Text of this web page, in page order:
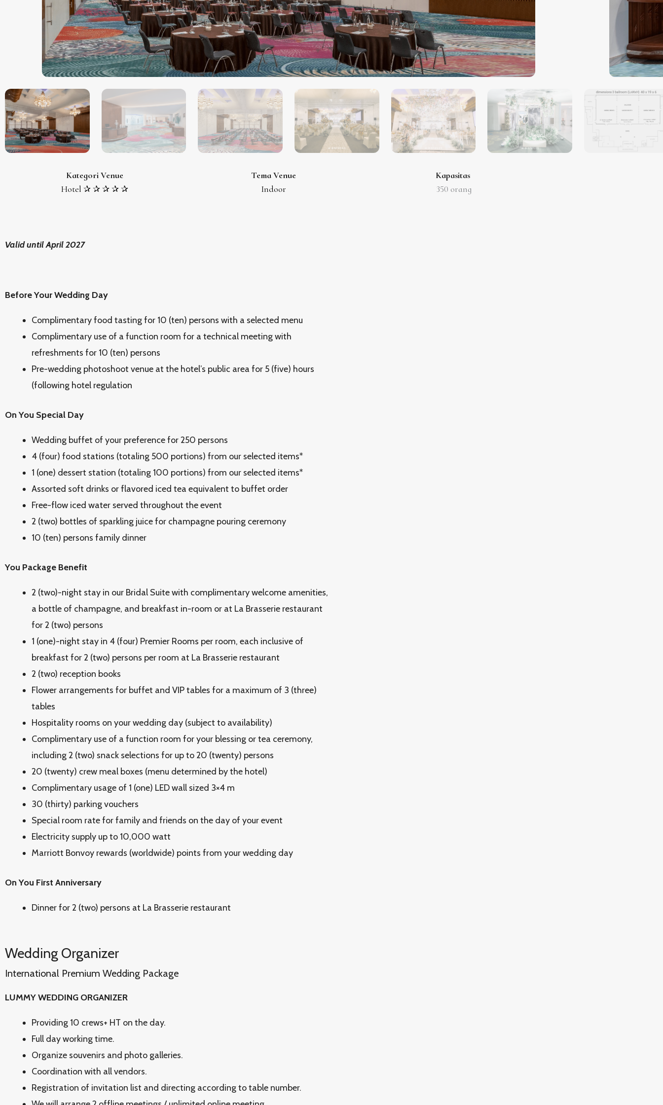
Kategori Venue
Hotel ✰ ✰ ✰ ✰ ✰
Tema Venue
Indoor
Kapasitas
350 orang
Valid until April 2027
Before Your Wedding Day
Complimentary food tasting for 10 (ten) persons with a selected menu
Complimentary use of a function room for a technical meeting with
refreshments for 10 (ten) persons
Pre-wedding photoshoot venue at the hotel’s public area for 5 (five) hours
(following hotel regulation
On You Special Day
Wedding buffet of your preference for 250 persons
4 (four) food stations (totaling 500 portions) from our selected items*
1 (one) dessert station (totaling 100 portions) from our selected items*
Assorted soft drinks or flavored iced tea equivalent to buffet order
Free-flow iced water served throughout the event
2 (two) bottles of sparkling juice for champagne pouring ceremony
10 (ten) persons family dinner
You Package Benefit
2 (two)-night stay in our Bridal Suite with complimentary welcome amenities,
a bottle of champagne, and breakfast in-room or at La Brasserie restaurant
for 2 (two) persons
1 (one)-night stay in 4 (four) Premier Rooms per room, each inclusive of
breakfast for 2 (two) persons per room at La Brasserie restaurant
2 (two) reception books
Flower arrangements for buffet and VIP tables for a maximum of 3 (three)
tables
Hospitality rooms on your wedding day (subject to availability)
Complimentary use of a function room for your blessing or tea ceremony,
including 2 (two) snack selections for up to 20 (twenty) persons
20 (twenty) crew meal boxes (menu determined by the hotel)
Complimentary usage of 1 (one) LED wall sized 3×4 m
30 (thirty) parking vouchers
Special room rate for family and friends on the day of your event
Electricity supply up to 10,000 watt
Marriott Bonvoy rewards (worldwide) points from your wedding day
On You First Anniversary
Dinner for 2 (two) persons at La Brasserie restaurant
Wedding Organizer
International Premium Wedding Package
LUMMY WEDDING ORGANIZER
Providing 10 crews+ HT on the day.
Full day working time.
Organize souvenirs and photo galleries.
Coordination with all vendors.
Registration of invitation list and directing according to table number.